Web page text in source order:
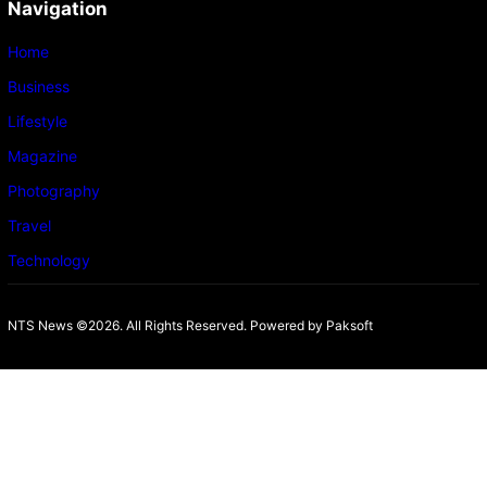
Navigation
Home
Business
Lifestyle
Magazine
Photography
Travel
Technology
NTS News ©2026. All Rights Reserved. Powered by Paksoft